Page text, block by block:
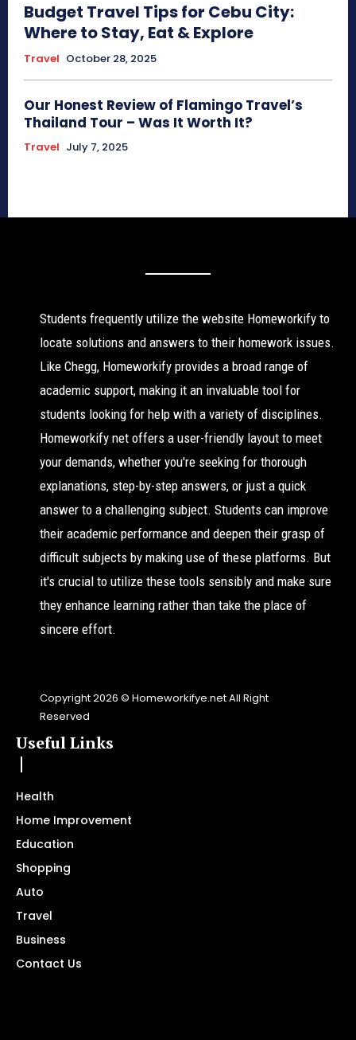
Budget Travel Tips for Cebu City:
Where to Stay, Eat & Explore
Travel October 28, 2025
Our Honest Review of Flamingo Travel’s
Thailand Tour – Was It Worth It?
Travel July 7, 2025
Students frequently utilize the website Homeworkify to
locate solutions and answers to their homework issues.
Like Chegg, Homeworkify provides a broad range of
academic support, making it an invaluable tool for
students looking for help with a variety of disciplines.
Homeworkify net offers a user-friendly layout to meet
your demands, whether you're seeking for thorough
explanations, step-by-step answers, or just a quick
answer to a challenging subject. Students can improve
their academic performance and deepen their grasp of
difficult subjects by making use of these platforms. But
it's crucial to utilize these tools sensibly and make sure
they enhance learning rather than take the place of
sincere effort.
Copyright 2026 © Homeworkifye.net All Right
Reserved
Useful Links
Health
Home Improvement
Education
Shopping
Auto
Travel
Business
Contact Us